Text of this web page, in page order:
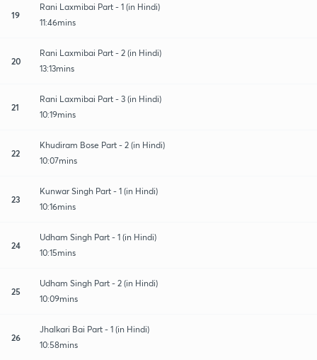
19
Rani Laxmibai Part - 1 (in Hindi)
11:46mins
20
Rani Laxmibai Part - 2 (in Hindi)
13:13mins
21
Rani Laxmibai Part - 3 (in Hindi)
10:19mins
22
Khudiram Bose Part - 2 (in Hindi)
10:07mins
23
Kunwar Singh Part - 1 (in Hindi)
10:16mins
24
Udham Singh Part - 1 (in Hindi)
10:15mins
25
Udham Singh Part - 2 (in Hindi)
10:09mins
26
Jhalkari Bai Part - 1 (in Hindi)
10:58mins